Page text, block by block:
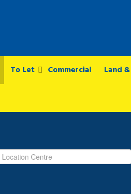
To Let Commercial Land